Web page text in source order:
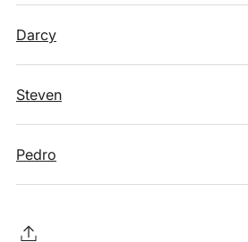
Darcy
Steven
Pedro